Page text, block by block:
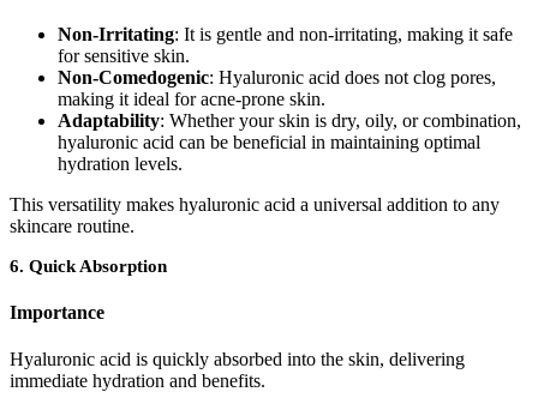
Non-Irritating: It is gentle and non-irritating, making it safe
for sensitive skin.
Non-Comedogenic: Hyaluronic acid does not clog pores,
making it ideal for acne-prone skin.
Adaptability: Whether your skin is dry, oily, or combination,
hyaluronic acid can be beneficial in maintaining optimal
hydration levels.
This versatility makes hyaluronic acid a universal addition to any
skincare routine.
6. Quick Absorption
Importance
Hyaluronic acid is quickly absorbed into the skin, delivering
immediate hydration and benefits.